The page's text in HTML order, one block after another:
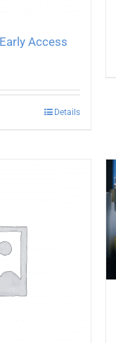
Access
Details